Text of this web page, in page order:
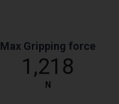
Max Gripping force
1,218
N